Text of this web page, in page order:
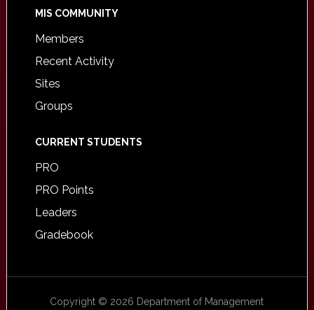
MIS COMMUNITY
Members
Recent Activity
Sites
Groups
CURRENT STUDENTS
PRO
PRO Points
Leaders
Gradebook
Copyright © 2026 Department of Management